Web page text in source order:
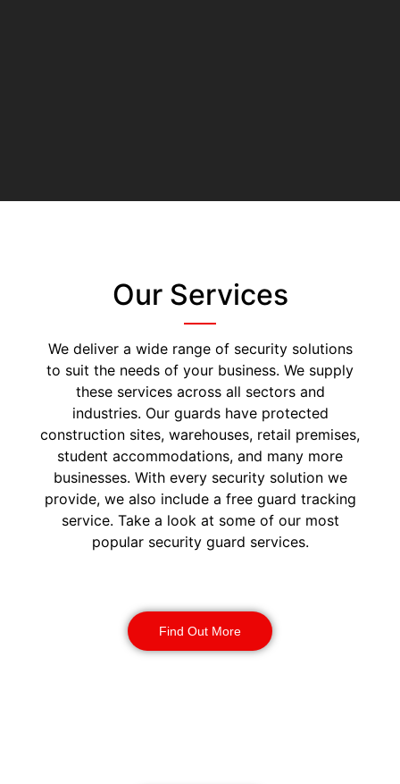
Our Services
We deliver a wide range of security solutions
to suit the needs of your business. We supply
these services across all sectors and
industries. Our guards have protected
construction sites, warehouses, retail premises,
student accommodations, and many more
businesses. With every security solution we
provide, we also include a free guard tracking
service. Take a look at some of our most
popular security guard services.
Find Out More